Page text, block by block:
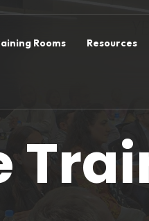
Rooms Resources